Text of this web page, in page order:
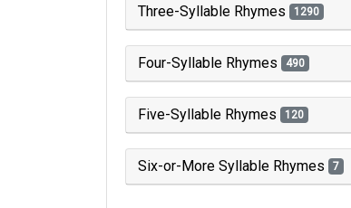
Three-Syllable Rhymes 1290
Four-Syllable Rhymes 490
Five-Syllable Rhymes 120
Six-or-More Syllable Rhymes 7